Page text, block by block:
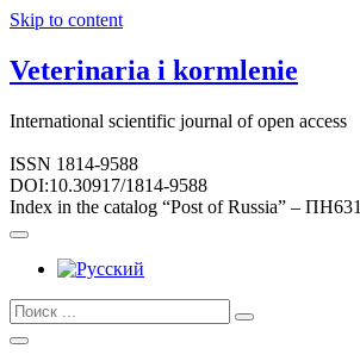
Skip to content
Veterinaria i kormlenie
International scientific journal of open access
ISSN 1814-9588
DOI:10.30917/1814-9588
Index in the catalog “Post of Russia” – ПН631